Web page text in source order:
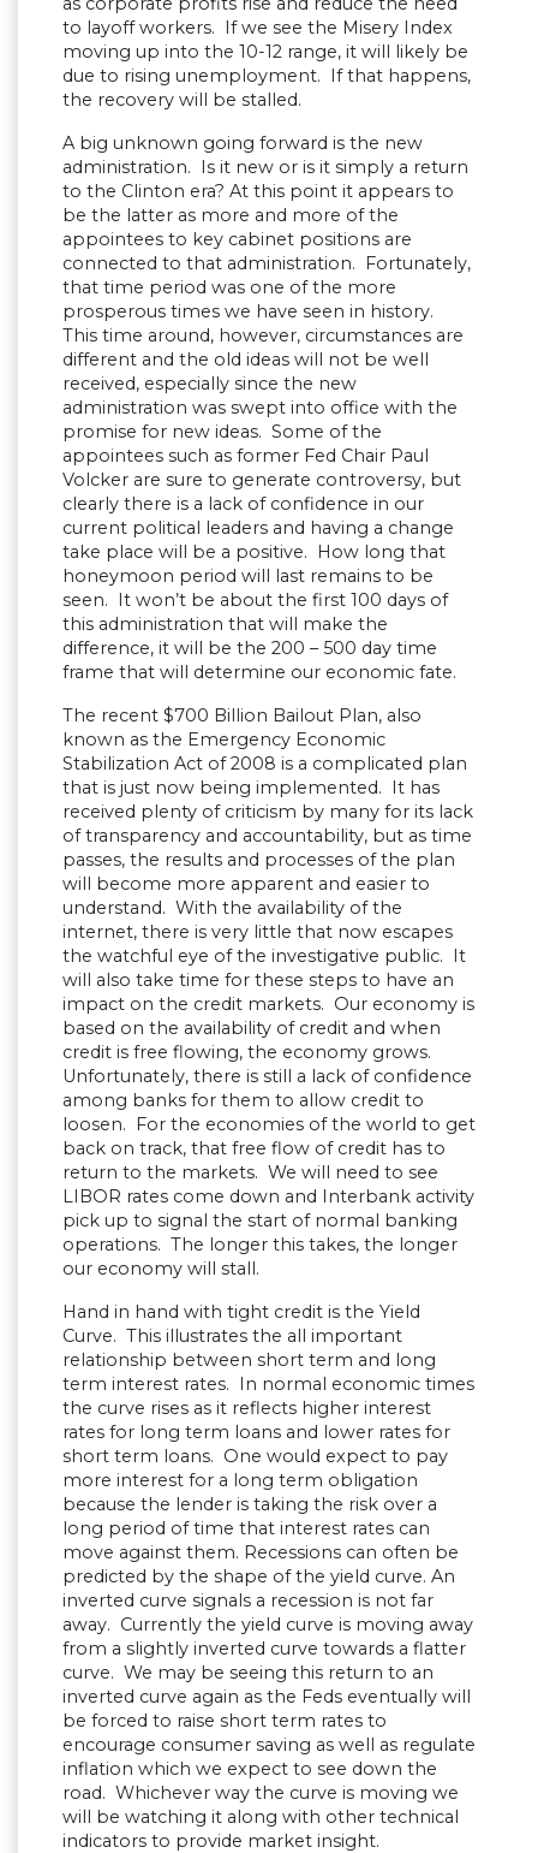
to layoff workers. If we see the Misery Index
moving up into the 10-12 range, it will likely be
due to rising unemployment. If that happens,
the recovery will be stalled.
A big unknown going forward is the new
administration. Is it new or is it simply a return
to the Clinton era? At this point it appears to
be the latter as more and more of the
appointees to key cabinet positions are
connected to that administration. Fortunately,
that time period was one of the more
prosperous times we have seen in history.
This time around, however, circumstances are
different and the old ideas will not be well
received, especially since the new
administration was swept into office with the
promise for new ideas. Some of the
appointees such as former Fed Chair Paul
Volcker are sure to generate controversy, but
clearly there is a lack of confidence in our
current political leaders and having a change
take place will be a positive. How long that
honeymoon period will last remains to be
seen. It won’t be about the first 100 days of
this administration that will make the
difference, it will be the 200 – 500 day time
frame that will determine our economic fate.
The recent $700 Billion Bailout Plan, also
known as the Emergency Economic
Stabilization Act of 2008 is a complicated plan
that is just now being implemented. It has
received plenty of criticism by many for its lack
of transparency and accountability, but as time
passes, the results and processes of the plan
will become more apparent and easier to
understand. With the availability of the
internet, there is very little that now escapes
the watchful eye of the investigative public. It
will also take time for these steps to have an
impact on the credit markets. Our economy is
based on the availability of credit and when
credit is free flowing, the economy grows.
Unfortunately, there is still a lack of confidence
among banks for them to allow credit to
loosen. For the economies of the world to get
back on track, that free flow of credit has to
return to the markets. We will need to see
LIBOR rates come down and Interbank activity
pick up to signal the start of normal banking
operations. The longer this takes, the longer
our economy will stall.
Hand in hand with tight credit is the Yield
Curve. This illustrates the all important
relationship between short term and long
term interest rates. In normal economic times
the curve rises as it reflects higher interest
rates for long term loans and lower rates for
short term loans. One would expect to pay
more interest for a long term obligation
because the lender is taking the risk over a
long period of time that interest rates can
move against them. Recessions can often be
predicted by the shape of the yield curve. An
inverted curve signals a recession is not far
away. Currently the yield curve is moving away
from a slightly inverted curve towards a flatter
curve. We may be seeing this return to an
inverted curve again as the Feds eventually will
be forced to raise short term rates to
encourage consumer saving as well as regulate
inflation which we expect to see down the
road. Whichever way the curve is moving we
will be watching it along with other technical
indicators to provide market insight.